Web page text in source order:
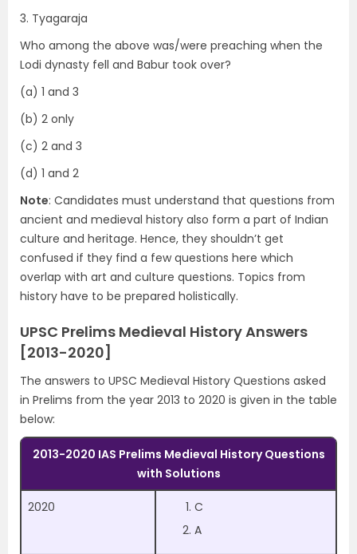
3. Tyagaraja
Who among the above was/were preaching when the
Lodi dynasty fell and Babur took over?
(a) 1 and 3
(b) 2 only
(c) 2 and 3
(d) 1 and 2
Note: Candidates must understand that questions from
ancient and medieval history also form a part of Indian
culture and heritage. Hence, they shouldn’t get
confused if they find a few questions here which
overlap with art and culture questions. Topics from
history have to be prepared holistically.
UPSC Prelims Medieval History Answers
[2013-2020]
The answers to UPSC Medieval History Questions asked
in Prelims from the year 2013 to 2020 is given in the table
below:
2013-2020 IAS Prelims Medieval History Questions
with Solutions
2020
C
A